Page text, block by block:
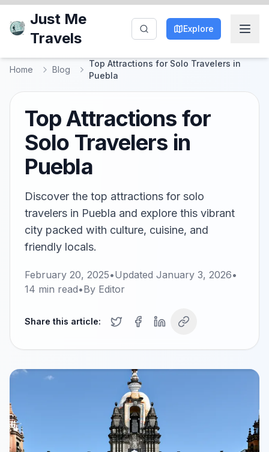
Just Me
Travels
Explore
Home Blog
Top Attractions for Solo Travelers in
Puebla
Top Attractions for
Solo Travelers in
Puebla
Discover the top attractions for solo
travelers in Puebla and explore this vibrant
city packed with culture, cuisine, and
friendly locals.
February 20, 2025•Updated January 3, 2026•
14 min read•By Editor
Share this article: